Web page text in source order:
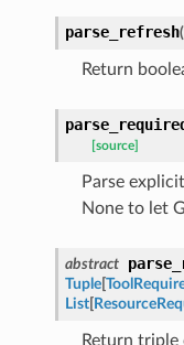
parse_refresh(
Return
[source]
Parse
None to let
abstract
Tuple[
List[
Return triple